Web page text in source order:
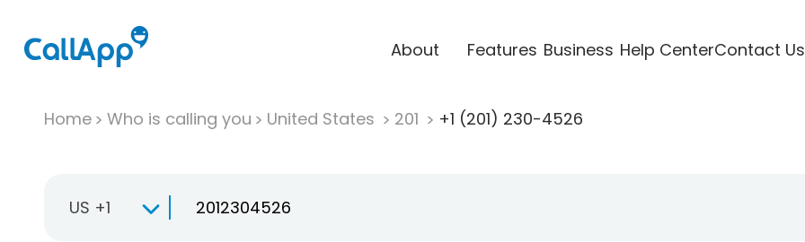
About Features Business Help CenterContact Us
Home Who is calling you United States 201 +1 (201) 230-4526
US +1